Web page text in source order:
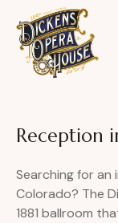
Reception
Searching for an
Colorado? The
1881 ballroom